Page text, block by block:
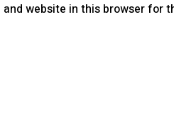
and website in this browser for